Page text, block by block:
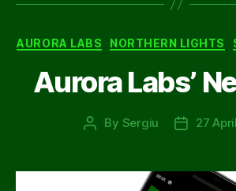
AURORA LABS NORTHERN LIGHTS
Aurora Labs’
Post
By Sergiu
Post27